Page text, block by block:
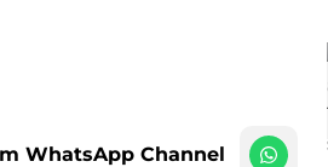
WhatsApp Channel